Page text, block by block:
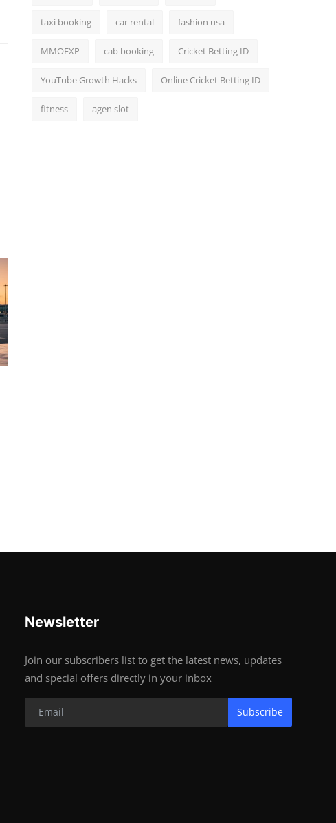
taxi booking car rental fashion usa
MMOEXP cab booking Cricket Betting ID
YouTube Growth Hacks Online Cricket Betting ID
fitness agen slot
Newsletter
Join our subscribers list to get the latest news, updates
and special offers directly in your inbox
Subscribe